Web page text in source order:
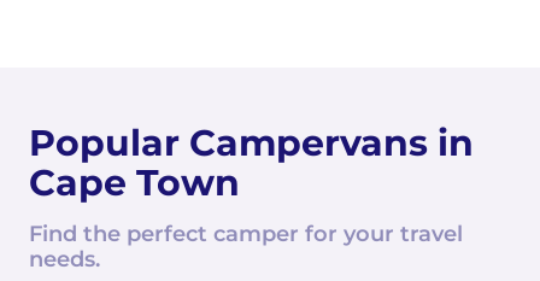
Popular Campervans in
Cape Town
Find the perfect camper for your travel
needs.